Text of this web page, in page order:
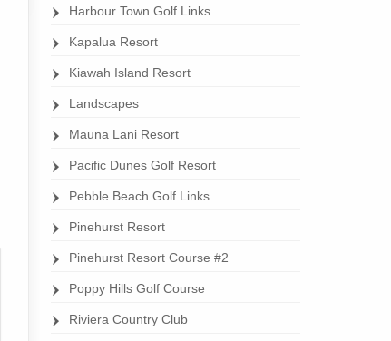
Harbour Town Golf Links
Kapalua Resort
Kiawah Island Resort
Landscapes
Mauna Lani Resort
Pacific Dunes Golf Resort
Pebble Beach Golf Links
Pinehurst Resort
Pinehurst Resort Course #2
Poppy Hills Golf Course
Riviera Country Club